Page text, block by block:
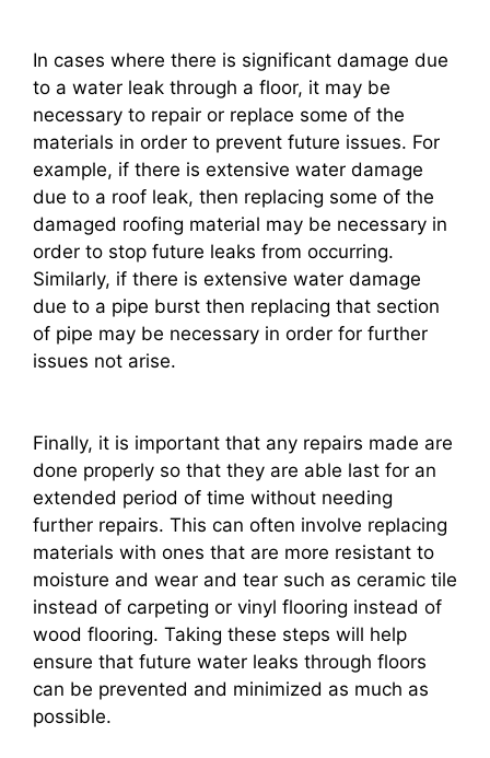
In cases where there is significant damage due
to a water leak through a floor, it may be
necessary to repair or replace some of the
materials in order to prevent future issues. For
example, if there is extensive water damage
due to a roof leak, then replacing some of the
damaged roofing material may be necessary in
order to stop future leaks from occurring.
Similarly, if there is extensive water damage
due to a pipe burst then replacing that section
of pipe may be necessary in order for further
issues not arise.
Finally, it is important that any repairs made are
done properly so that they are able last for an
extended period of time without needing
further repairs. This can often involve replacing
materials with ones that are more resistant to
moisture and wear and tear such as ceramic tile
instead of carpeting or vinyl flooring instead of
wood flooring. Taking these steps will help
ensure that future water leaks through floors
can be prevented and minimized as much as
possible.